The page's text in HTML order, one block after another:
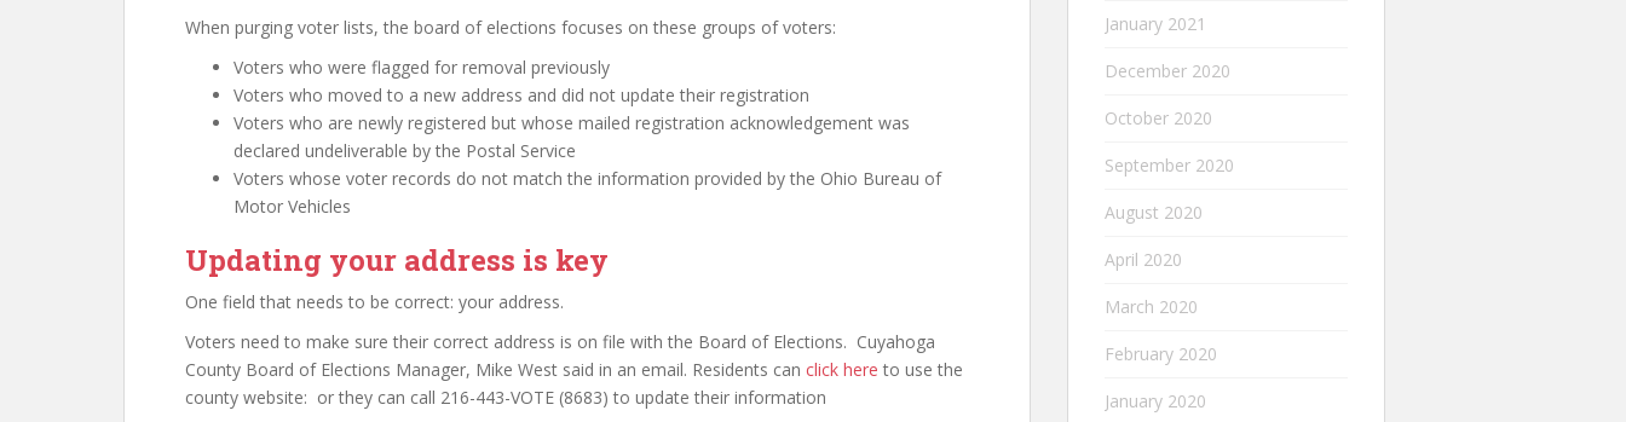
When purging voter lists, the board of elections focuses on these groups of voters:
Voters who were flagged for removal previously
Voters who moved to a new address and did not update their registration
Voters who are newly registered but whose mailed registration acknowledgement was
declared undeliverable by the Postal Service
Voters whose voter records do not match the information provided by the Ohio Bureau of
Motor Vehicles
Updating your address is key
One field that needs to be correct: your address.
Voters need to make sure their correct address is on file with the Board of Elections. Cuyahoga
County Board of Elections Manager, Mike West said in an email. Residents can click here to use the
county website: or they can call 216-443-VOTE (8683) to update their information
January 2021
December 2020
October 2020
September 2020
August 2020
April 2020
March 2020
February 2020
January 2020